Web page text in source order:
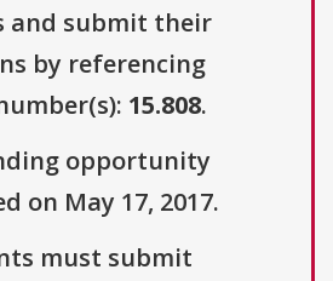
and submit their
by referencing
15.808.
opportunity
on May 17, 2017.
must submit